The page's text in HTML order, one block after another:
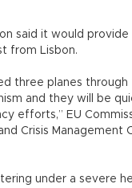
said it would
from Lisbon.
three planes through
and they will be
efforts,” EU
Crisis Management
under a severe